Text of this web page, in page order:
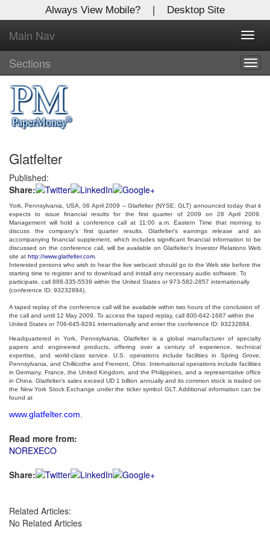
Always View Mobile? | Desktop Site
Main Nav
Sections
Glatfelter
Published:
Share:
York, Pennsylvania, USA, 06 April 2009 -- Glatfelter (NYSE: GLT) announced today that it
expects to issue financial results for the first quarter of 2009 on 28 April 2009.
Management will hold a conference call at 11:00 a.m. Eastern Time that morning to
discuss the company’s first quarter results. Glatfelter's earnings release and an
accompanying financial supplement, which includes significant financial information to be
discussed on the conference call, will be available on Glatfelter’s Investor Relations Web
site at http://www.glatfelter.com
Interested persons who wish to hear the live webcast should go to the Web site before the
starting time to register and to download and install any necessary audio software. To
participate, call 888-335-5539 within the United States or 973-582-2857 internationally
(conference ID: 93232884).
A taped replay of the conference call will be available within two hours of the conclusion of
the call and until 12 May 2009. To access the taped replay, call 800-642-1687 within the
United States or 706-645-9291 internationally and enter the conference ID: 93232884.
Headquartered in York, Pennsylvania, Glatfelter is a global manufacturer of specialty
papers and engineered products, offering over a century of experience, technical
expertise, and world-class service. U.S. operations include facilities in Spring Grove,
Pennsylvania, and Chillicothe and Fremont, Ohio. International operations include facilities
in Germany, France, the United Kingdom, and the Philippines, and a representative office
in China. Glatfelter’s sales exceed UD 1 billion annually and its common stock is traded on
the New York Stock Exchange under the ticker symbol GLT. Additional information can be
found at
www.glatfelter.com
Read more from:
NOREXECO
Share:
Related Articles:
No Related Articles
X
Log In to
Global Paper Money
Welcome to the site. Please login.
Username/Email:
Password:
Login
Not a Member?
Clickhereto register!
Forgot your username or password?Click Here